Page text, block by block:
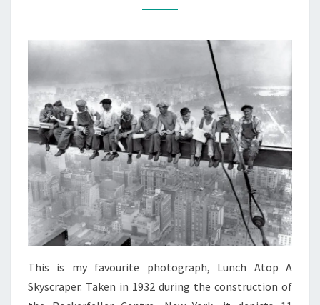
AN
AT
A
BAR…
This is my favourite photograph, Lunch Atop A
Skyscraper. Taken in 1932 during the construction of